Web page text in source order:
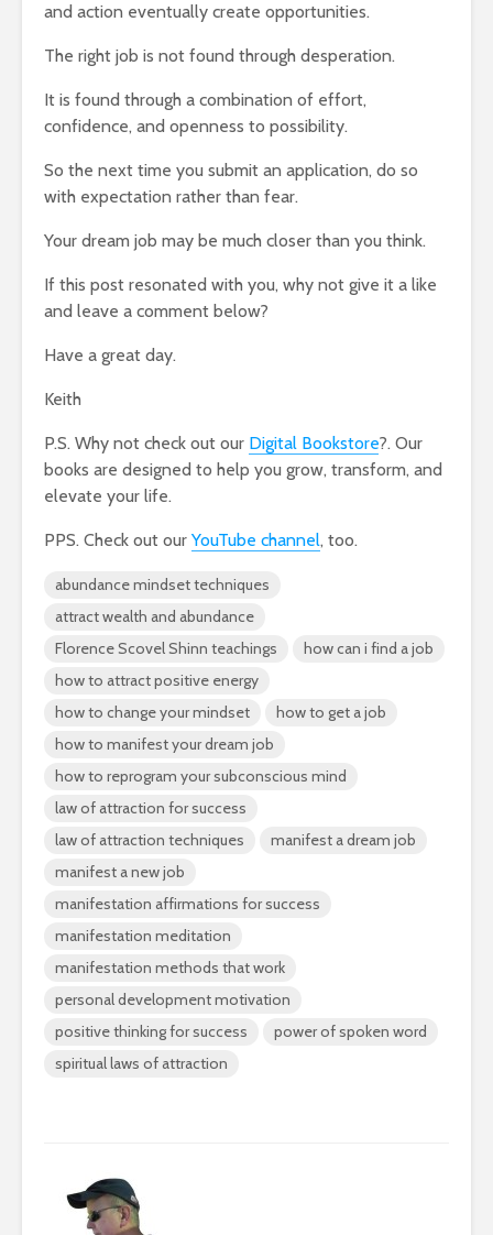
and action eventually create opportunities.
The right job is not found through desperation.
It is found through a combination of effort,
confidence, and openness to possibility.
So the next time you submit an application, do so
with expectation rather than fear.
Your dream job may be much closer than you think.
If this post resonated with you, why not give it a like
and leave a comment below?
Have a great day.
Keith
P.S. Why not check out our Digital Bookstore?. Our
books are designed to help you grow, transform, and
elevate your life.
PPS. Check out our YouTube channel, too.
abundance mindset techniques
attract wealth and abundance
Florence Scovel Shinn teachings
how can i find a job
how to attract positive energy
how to change your mindset
how to get a job
how to manifest your dream job
how to reprogram your subconscious mind
law of attraction for success
law of attraction techniques
manifest a dream job
manifest a new job
manifestation affirmations for success
manifestation meditation
manifestation methods that work
personal development motivation
positive thinking for success
power of spoken word
spiritual laws of attraction